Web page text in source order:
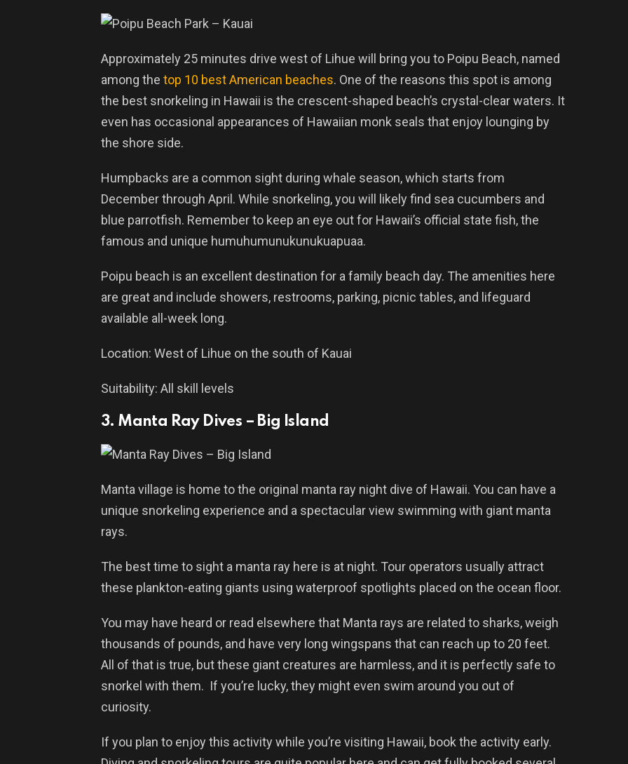
Approximately 25 minutes drive west of Lihue will bring you to Poipu Beach, named
among the top 10 best American beaches. One of the reasons this spot is among
the best snorkeling in Hawaii is the crescent-shaped beach’s crystal-clear waters. It
even has occasional appearances of Hawaiian monk seals that enjoy lounging by
the shore side.
Humpbacks are a common sight during whale season, which starts from
December through April. While snorkeling, you will likely find sea cucumbers and
blue parrotfish. Remember to keep an eye out for Hawaii’s official state fish, the
famous and unique humuhumunukunukuapuaa.
Poipu beach is an excellent destination for a family beach day. The amenities here
are great and include showers, restrooms, parking, picnic tables, and lifeguard
available all-week long.
Location: West of Lihue on the south of Kauai
Suitability: All skill levels
3. Manta Ray Dives – Big Island
Manta village is home to the original manta ray night dive of Hawaii. You can have a
unique snorkeling experience and a spectacular view swimming with giant manta
rays.
The best time to sight a manta ray here is at night. Tour operators usually attract
these plankton-eating giants using waterproof spotlights placed on the ocean floor.
You may have heard or read elsewhere that Manta rays are related to sharks, weigh
thousands of pounds, and have very long wingspans that can reach up to 20 feet.
All of that is true, but these giant creatures are harmless, and it is perfectly safe to
snorkel with them. If you’re lucky, they might even swim around you out of
curiosity.
If you plan to enjoy this activity while you’re visiting Hawaii, book the activity early.